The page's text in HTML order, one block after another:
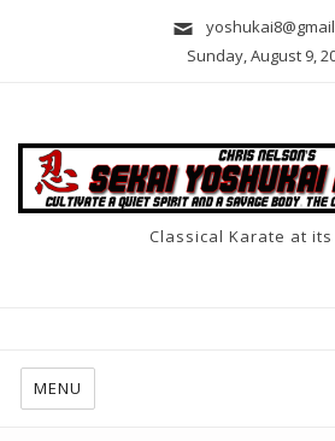
Sunday, August 9,
Classical Karate at
MENU